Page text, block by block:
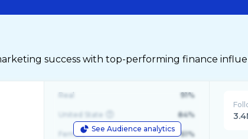
success with top-performing finance
See Audience analytics
Real 91%
United State 84%
Female 61%